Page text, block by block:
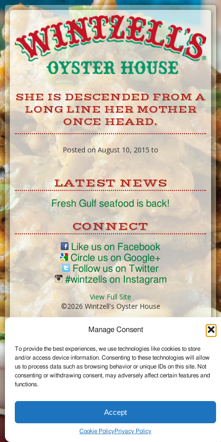
Manage Consent
To provide the best experiences, we use technologies like cookies to store
and/or access device information. Consenting to these technologies will allow
us to process data such as browsing behavior or unique IDs on this site. Not
consenting or withdrawing consent, may adversely affect certain features and
functions.
Accept
Cookie PolicyPrivacy Policy
Skip
to
Content
SHE IS DESCENDED FROM A
LONG LINE HER MOTHER
ONCE HEARD.
Posted on August 10, 2015 to
LATEST NEWS
Fresh Gulf seafood is back!
CONNECT
Like us on Facebook
Circle us on Google+
Follow us on Twitter
#wintzells on Instagram
View Full Site
©2026 Wintzell's Oyster House